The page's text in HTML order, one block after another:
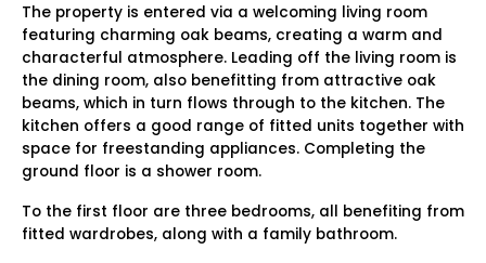
The property is entered via a welcoming living room
featuring charming oak beams, creating a warm and
characterful atmosphere. Leading off the living room is
the dining room, also benefitting from attractive oak
beams, which in turn flows through to the kitchen. The
kitchen offers a good range of fitted units together with
space for freestanding appliances. Completing the
ground floor is a shower room.
To the first floor are three bedrooms, all benefiting from
fitted wardrobes, along with a family bathroom.